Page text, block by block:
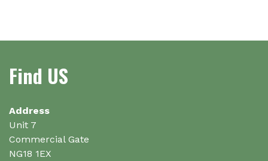
Find US
Address
Unit 7
Commercial Gate
NG18 1EX